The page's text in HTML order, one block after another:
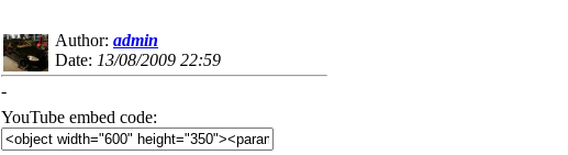
Author: admin
Date: 13/08/2009 22:59
-
YouTube embed code: